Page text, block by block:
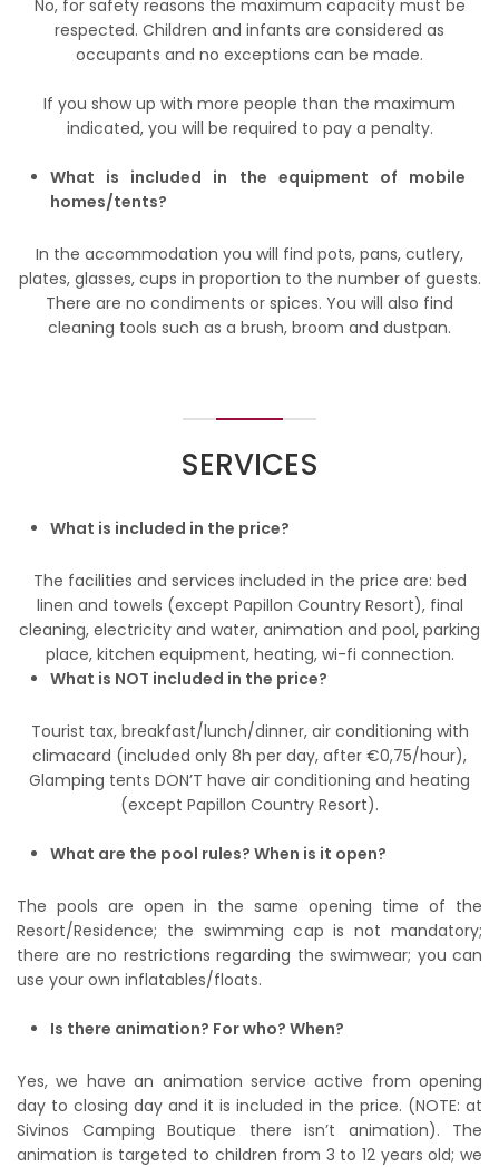
No, for safety reasons the maximum capacity must be
respected. Children and infants are considered as
occupants and no exceptions can be made.
If you show up with more people than the maximum
indicated, you will be required to pay a penalty.
What is included in the equipment of mobile
homes/tents?
In the accommodation you will find pots, pans, cutlery,
plates, glasses, cups in proportion to the number of guests.
There are no condiments or spices. You will also find
cleaning tools such as a brush, broom and dustpan.
SERVICES
What is included in the price?
The facilities and services included in the price are: bed
linen and towels (except Papillon Country Resort), final
cleaning, electricity and water, animation and pool, parking
place, kitchen equipment, heating, wi-fi connection.
What is NOT included in the price?
Tourist tax, breakfast/lunch/dinner, air conditioning with
climacard (included only 8h per day, after €0,75/hour),
Glamping tents DON’T have air conditioning and heating
(except Papillon Country Resort).
What are the pool rules? When is it open?
The pools are open in the same opening time of the
Resort/Residence; the swimming cap is not mandatory;
there are no restrictions regarding the swimwear; you can
use your own inflatables/floats.
Is there animation? For who? When?
Yes, we have an animation service active from opening
day to closing day and it is included in the price. (NOTE: at
Sivinos Camping Boutique there isn’t animation). The
animation is targeted to children from 3 to 12 years old; we